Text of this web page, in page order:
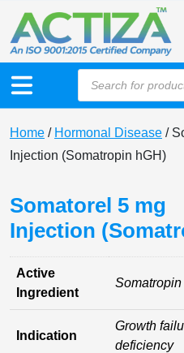
Home / Hormonal Disease /
Injection (Somatropin hGH)
Somatorel 5 mg
Injection
Active
Ingredient
Somatropin
Indication
Growth
deficiency